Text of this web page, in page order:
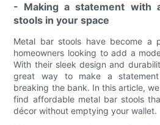
- Making a statement with
stools in your space
Metal bar stools have become a
homeowners looking to add a
With their sleek design and
great way to make a
breaking the bank. In this article,
find affordable metal bar stools
décor without emptying your wallet.